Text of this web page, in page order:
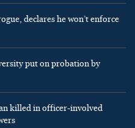
declares he won’t enforce
put on probation by
killed in officer-involved